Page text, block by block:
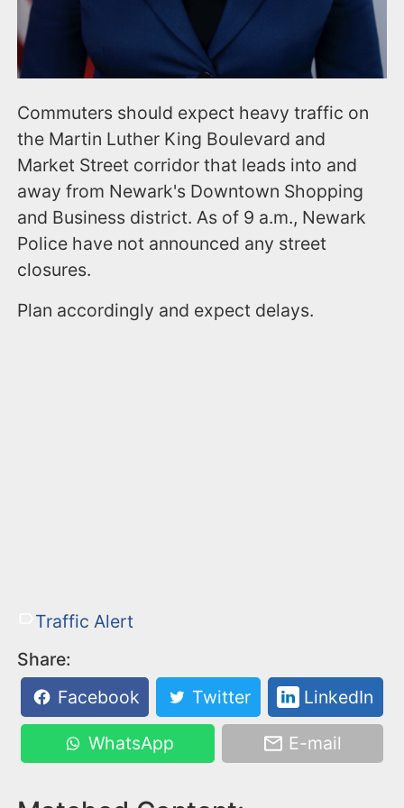
Commuters should expect heavy traffic on
the Martin Luther King Boulevard and
Market Street corridor that leads into and
away from Newark's Downtown Shopping
and Business district. As of 9 a.m., Newark
Police have not announced any street
closures.
Plan accordingly and expect delays.
Traffic Alert
Share:
Facebook
Twitter LinkedIn
WhatsApp E-mail